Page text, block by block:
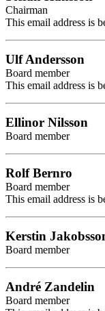
Chairman
This email address is
Ulf Andersson
Board member
This email address is
Ellinor Nilsson
Board member
Rolf Bernro
Board member
This email address is
Kerstin
Board member
André Zandelin
Board member